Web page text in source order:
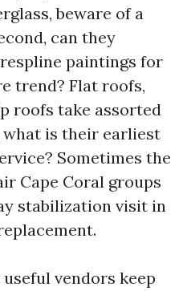
beware of a
can they
paintings for
trend? Flat roofs,
roofs take assorted
is their earliest
Sometimes the
Cape Coral groups
stabilization visit in
vendors keep